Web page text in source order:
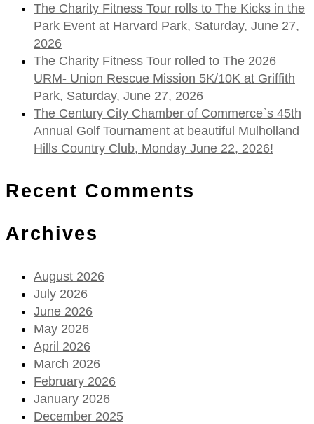
The Charity Fitness Tour rolls to The Kicks in the
Park Event at Harvard Park, Saturday, June 27,
2026
The Charity Fitness Tour rolled to The 2026
URM- Union Rescue Mission 5K/10K at Griffith
Park, Saturday, June 27, 2026
The Century City Chamber of Commerce`s 45th
Annual Golf Tournament at beautiful Mulholland
Hills Country Club, Monday June 22, 2026!
Recent Comments
Archives
August 2026
July 2026
June 2026
May 2026
April 2026
March 2026
February 2026
January 2026
December 2025